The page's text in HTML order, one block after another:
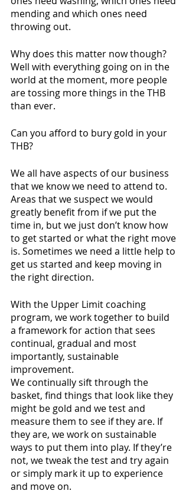
mending and which ones need
throwing out.
Why does this matter now though?
Well with everything going on in the
world at the moment, more people
are tossing more things in the THB
than ever.
Can you afford to bury gold in your
THB?
We all have aspects of our business
that we know we need to attend to.
Areas that we suspect we would
greatly benefit from if we put the
time in, but we just don’t know how
to get started or what the right move
is. Sometimes we need a little help to
get us started and keep moving in
the right direction.
With the Upper Limit coaching
program, we work together to build
a framework for action that sees
continual, gradual and most
importantly, sustainable
improvement.
We continually sift through the
basket, find things that look like they
might be gold and we test and
measure them to see if they are. If
they are, we work on sustainable
ways to put them into play. If they’re
not, we tweak the test and try again
or simply mark it up to experience
and move on.